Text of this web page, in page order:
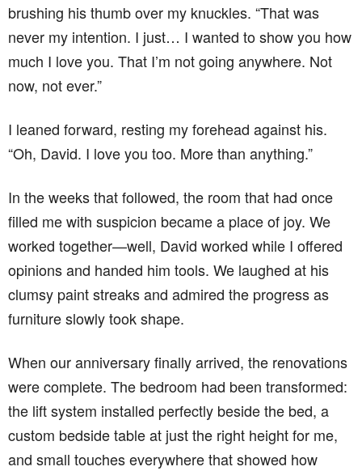
brushing his thumb over my knuckles. “That was
never my intention. I just… I wanted to show you how
much I love you. That I’m not going anywhere. Not
now, not ever.”
I leaned forward, resting my forehead against his.
“Oh, David. I love you too. More than anything.”
In the weeks that followed, the room that had once
filled me with suspicion became a place of joy. We
worked together—well, David worked while I offered
opinions and handed him tools. We laughed at his
clumsy paint streaks and admired the progress as
furniture slowly took shape.
When our anniversary finally arrived, the renovations
were complete. The bedroom had been transformed:
the lift system installed perfectly beside the bed, a
custom bedside table at just the right height for me,
and small touches everywhere that showed how